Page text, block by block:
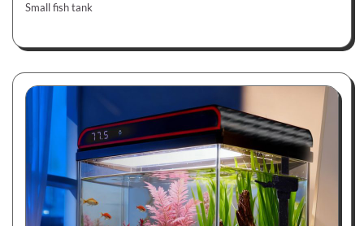
Small fish tank